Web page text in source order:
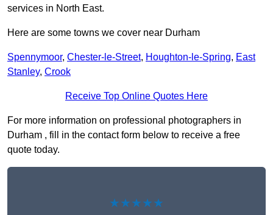
services in North East.
Here are some towns we cover near Durham
Spennymoor, Chester-le-Street, Houghton-le-Spring, East
Stanley, Crook
Receive Top Online Quotes Here
For more information on professional photographers in
Durham , fill in the contact form below to receive a free
quote today.
★★★★★